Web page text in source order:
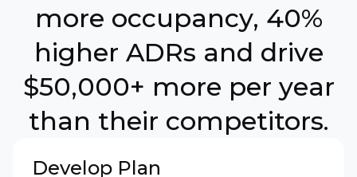
more occupancy, 40%
higher ADRs and drive
$50,000+ more per year
than their competitors.
Develop Plan